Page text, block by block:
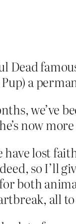
Dead
a
we’ve
now
have lost
so I’ll
both
all to